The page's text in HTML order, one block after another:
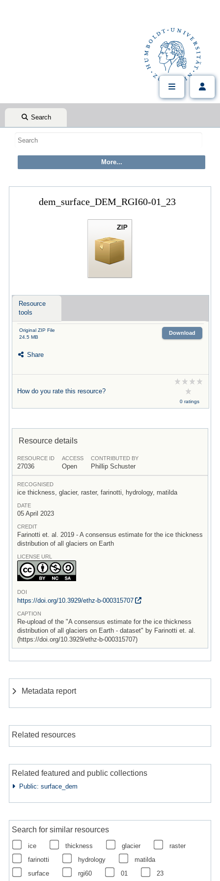
Search
dem_surface_DEM_RGI60-01_23
Resource
tools
Original ZIP File
24.5 MB
Download
Share
How do you rate this resource?
0 ratings
Resource details
RESOURCE ID
27036
ACCESS
Open
CONTRIBUTED BY
Phillip Schuster
RECOGNISED
ice thickness, glacier, raster, farinotti, hydrology, matilda
DATE
05 April 2023
CREDIT
Farinotti et. al. 2019 - A consensus estimate for the ice thickness
distribution of all glaciers on Earth
LICENSE URL
DOI
https://doi.org/10.3929/ethz-b-000315707
CAPTION
Re-upload of the "A consensus estimate for the ice thickness
distribution of all glaciers on Earth - dataset" by Farinotti et. al.
(https://doi.org/10.3929/ethz-b-000315707)
Metadata report
Related resources
Related featured and public collections
Public: surface_dem
Search for similar resources
ice thickness glacier
raster
farinotti
hydrology
matilda
surface
rgi60 01 23